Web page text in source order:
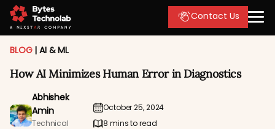
Contact Us
BLOG |AI & ML
How AI Minimizes Human Error in Diagnostics
Abhishek
Amin
Technical
October 25, 2024
8 mins to read